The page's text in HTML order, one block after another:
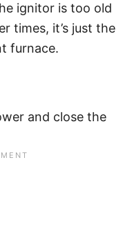
ignitor is too old
times, it’s just the
furnace.
and close the